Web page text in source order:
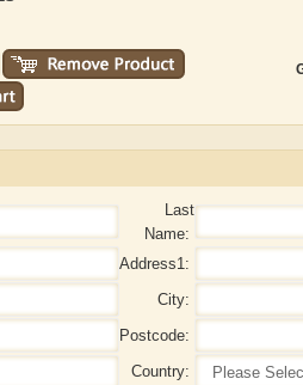
Last
Name:
Address1:
City:
Postcode:
Country: